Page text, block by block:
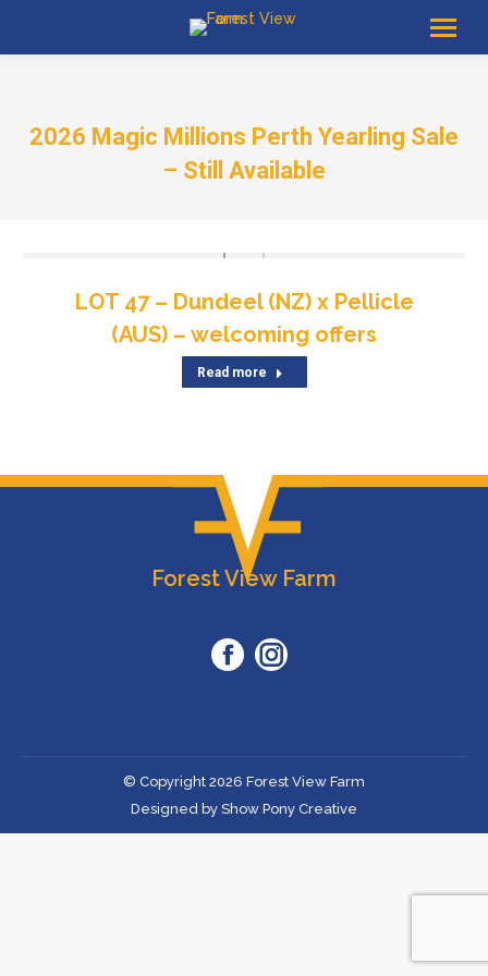
2026 Magic Millions Perth Yearling Sale
– Still Available
LOT 47 – Dundeel (NZ) x Pellicle
(AUS) – welcoming offers
Read more
Forest View Farm
Facebook
Instagram
© Copyright 2026 Forest View Farm
Designed by Show Pony Creative